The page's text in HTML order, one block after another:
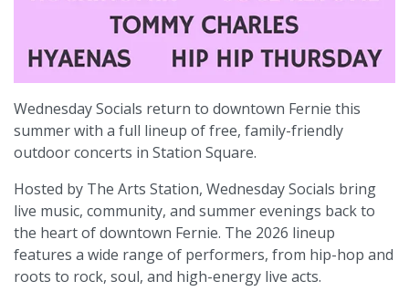
Wednesday Socials return to downtown Fernie this
summer with a full lineup of free, family-friendly
outdoor concerts in Station Square.
Hosted by The Arts Station, Wednesday Socials bring
live music, community, and summer evenings back to
the heart of downtown Fernie. The 2026 lineup
features a wide range of performers, from hip-hop and
roots to rock, soul, and high-energy live acts.